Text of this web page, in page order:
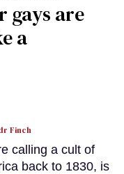
gays are
a
Finch
calling a cult of
back to 1830, is